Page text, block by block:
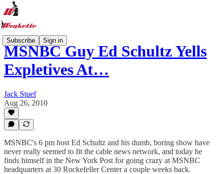
Subscribe Sign in
MSNBC Guy Ed Schultz Yells
Expletives At…
Jack Stuef
Aug 26, 2010
MSNBC's 6 pm host Ed Schultz and his dumb, boring show have
never really seemed to fit the cable news network, and today he
finds himself in the New York Post for going crazy at MSNBC
headquarters at 30 Rockefeller Center a couple weeks back.